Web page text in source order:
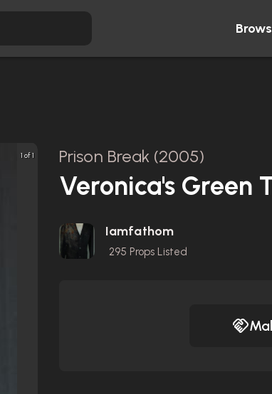
1 of 1 Prison Break (2005)
Veronica's Green
Iamfathom
295 Props Listed